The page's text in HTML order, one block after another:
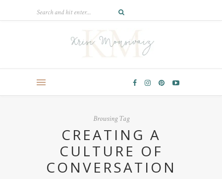
Browsing Tag
CREATING A
CULTURE OF
CONVERSATION